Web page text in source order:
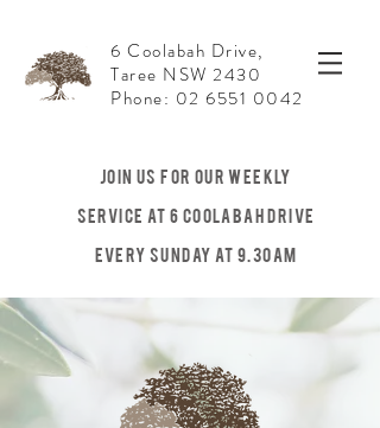
6 Coolabah Drive,
Taree NSW 2430
Phone: 02 6551 0042
JOIN US For our weekly
service at 6 Coolabah Drive
Every Sunday at 9.30am